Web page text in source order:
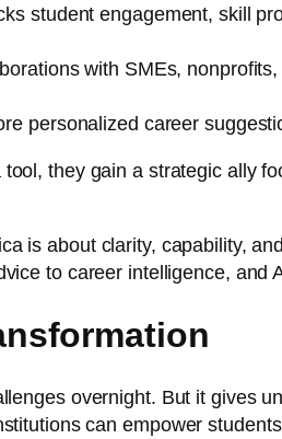
student engagement, skill
with SMEs,
personalized career
they gain a strategic ally
is about clarity, capability,
to career intelligence, and
overnight. But it
can empower